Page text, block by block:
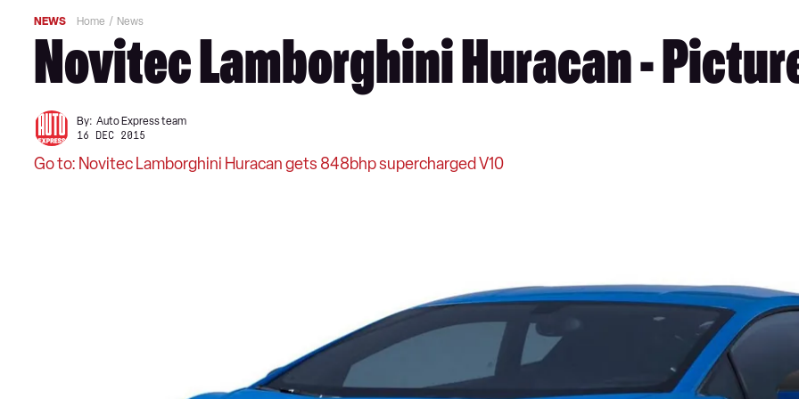
NEWS Home News
Novitec Lamborghini Huracan -
By: Auto Express team
16 DEC 2015
Go to: Novitec Lamborghini Huracan gets 848bhp supercharged V10